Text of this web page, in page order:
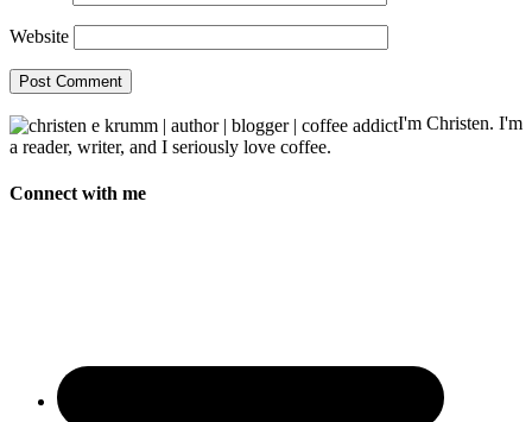
Website
I'm Christen. I'm
a reader, writer, and I seriously love coffee.
Connect with me